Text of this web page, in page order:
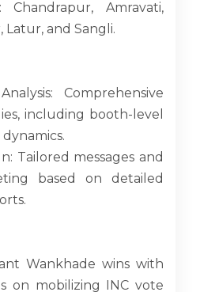
Amravati,
Latur, and Sangli.
Comprehensive
including booth-level
Tailored messages and
based on detailed
Wankhade wins with
on mobilizing INC vote